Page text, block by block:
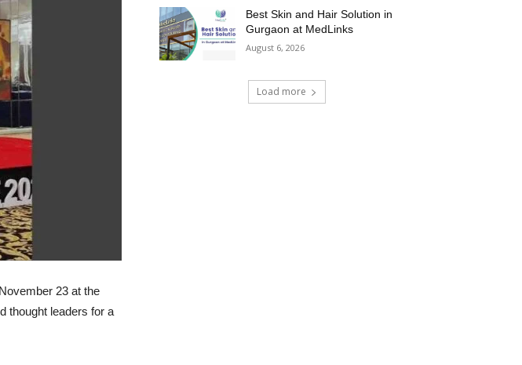
23 at the
thought leaders for a
Best Skin and Hair Solution in
Gurgaon at MedLinks
August 6, 2026
Load more